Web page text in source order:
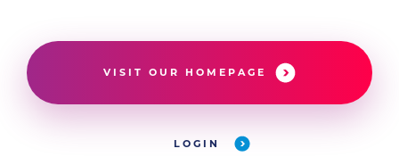
VISIT OUR HOMEPAGE
LOGIN